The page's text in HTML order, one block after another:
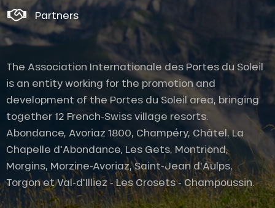
Description
Services
Openings
Partners
The Association Internationale des Portes du Soleil
is an entity working for the promotion and
development of the Portes du Soleil area, bringing
together 12 French-Swiss village resorts.
Abondance, Avoriaz 1800, Champéry, Châtel, La
Chapelle d'Abondance, Les Gets, Montriond,
Morgins, Morzine-Avoriaz, Saint-Jean d'Aulps,
Torgon et Val-d'Illiez - Les Crosets - Champoussin.